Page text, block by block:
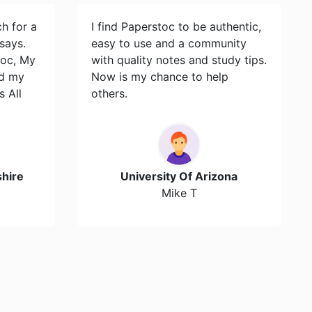
for a
My
my
All
I find Paperstoc to be authentic,
easy to use and a community
with quality notes and study tips.
Now is my chance to help
others.
University Of Arizona
Mike T